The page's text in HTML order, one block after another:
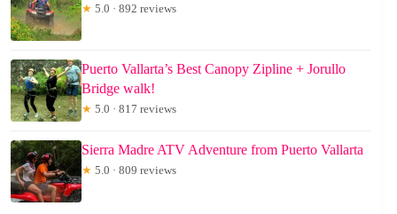
★ 5.0 · 892 reviews
Puerto Vallarta’s Best Canopy Zipline + Jorullo
Bridge walk!
★ 5.0 · 817 reviews
Sierra Madre ATV Adventure from Puerto Vallarta
★ 5.0 · 809 reviews